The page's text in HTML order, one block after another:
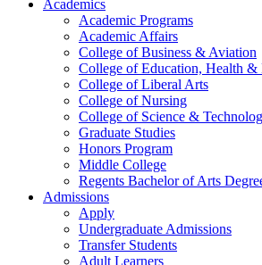
Academics
Academic Programs
Academic Affairs
College of Business & Aviation
College of Education, Health &
College of Liberal Arts
College of Nursing
College of Science &
Graduate Studies
Honors Program
Middle College
Regents Bachelor of Arts
Admissions
Apply
Undergraduate Admissions
Transfer Students
Adult Learners